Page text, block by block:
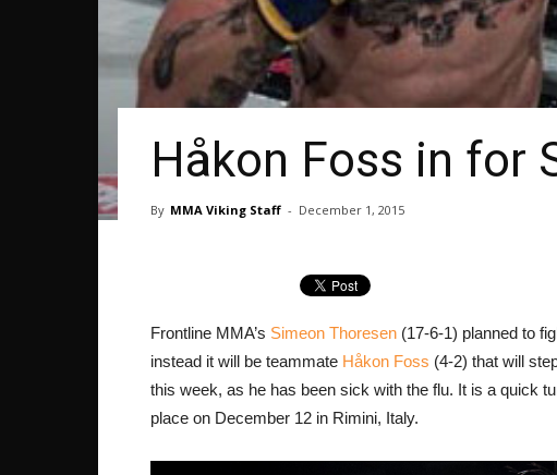
Håkon Foss in for
By MMA Viking Staff - December 1, 2015
Frontline MMA’s Simeon Thoresen (17-6-1) planned to
instead it will be teammate Håkon Foss (4-2) that will
this week, as he has been sick with the flu. It is a quick
place on December 12 in Rimini, Italy.